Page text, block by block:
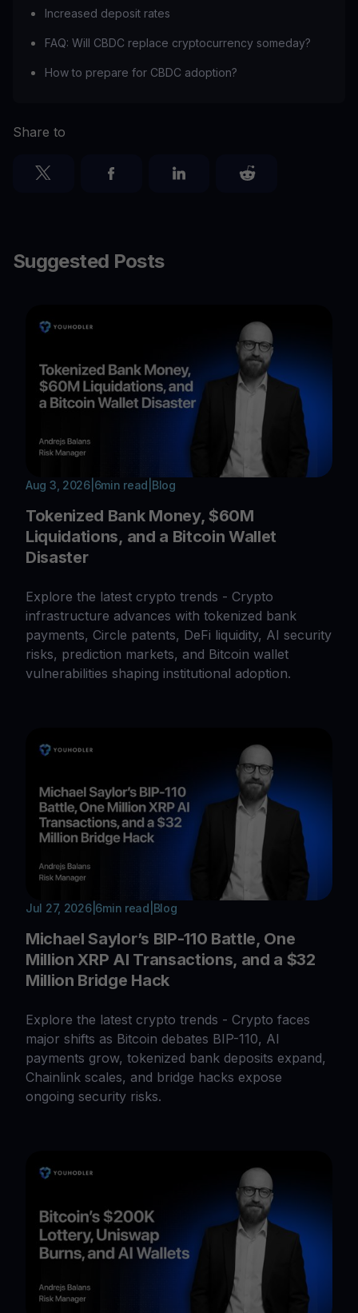
Increased deposit rates
FAQ: Will CBDC replace cryptocurrency someday?
How to prepare for CBDC adoption?
Share to
Suggested Posts
Aug 3, 2026| 6min read Blog
Tokenized Bank Money, $60M
Liquidations, and a Bitcoin Wallet
Disaster
Explore the latest crypto trends - Crypto
infrastructure advances with tokenized bank
payments, Circle patents, DeFi liquidity, AI security
risks, prediction markets, and Bitcoin wallet
vulnerabilities shaping institutional adoption.
Jul 27, 2026| 6min read Blog
Michael Saylor’s BIP-110 Battle, One
Million XRP AI Transactions, and a $32
Million Bridge Hack
Explore the latest crypto trends - Crypto faces
major shifts as Bitcoin debates BIP-110, AI
payments grow, tokenized bank deposits expand,
Chainlink scales, and bridge hacks expose
ongoing security risks.